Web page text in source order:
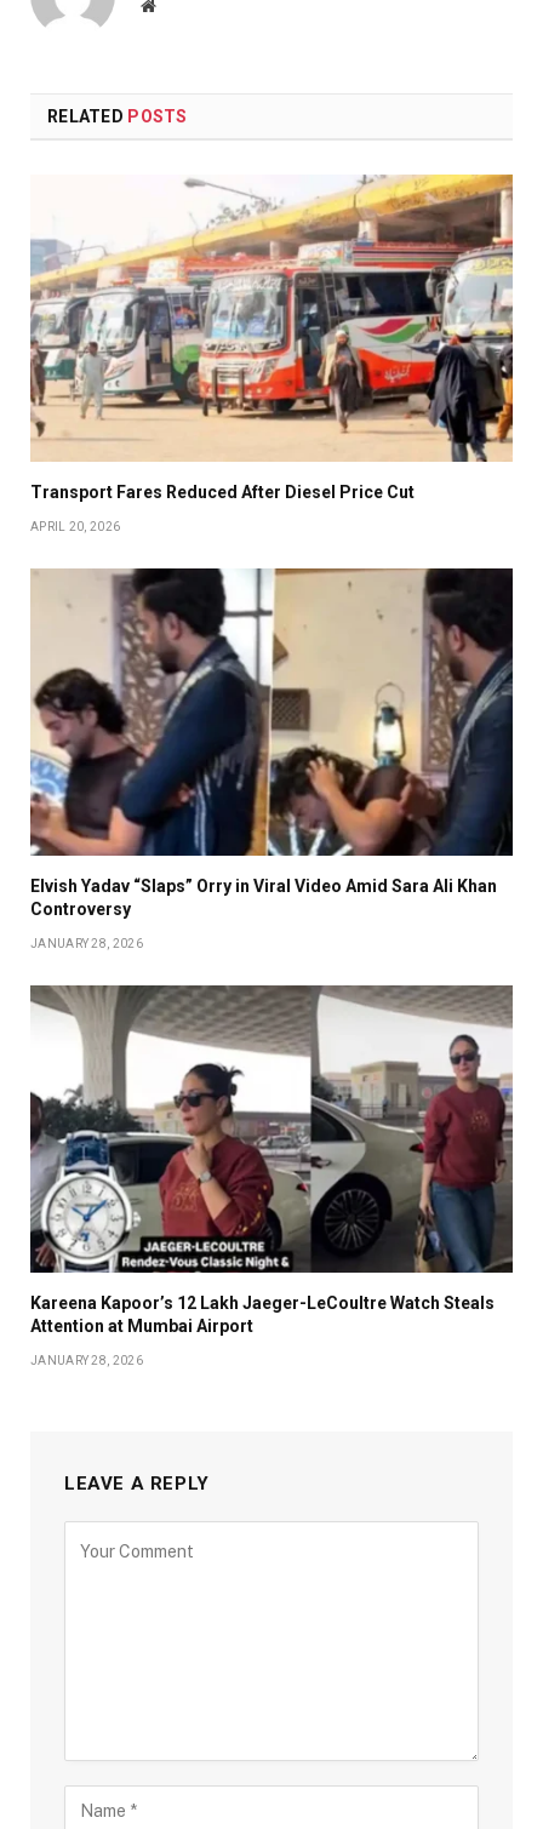
Website
RELATED POSTS
Transport Fares Reduced After Diesel Price Cut
APRIL 20, 2026
Elvish Yadav “Slaps” Orry in Viral Video Amid Sara Ali Khan
Controversy
JANUARY 28, 2026
Kareena Kapoor’s ₹12 Lakh Jaeger-LeCoultre Watch Steals
Attention at Mumbai Airport
JANUARY 28, 2026
LEAVE A REPLY